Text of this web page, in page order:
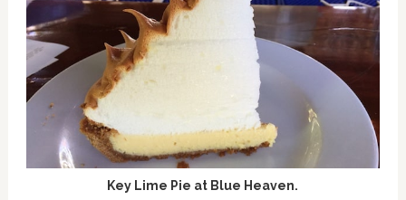
Key Lime Pie at Blue Heaven.